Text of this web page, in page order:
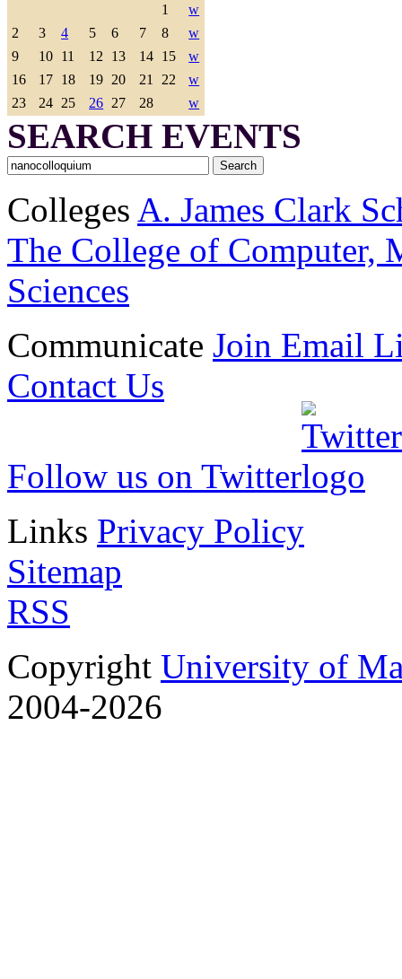
1
w
2
3 4 5 6 7 8
w
9
10 11 12 13 14 15
w
16
17 18 19 20 21 22
w
23
24 25 26 27 28 w
SEARCH EVENTS
Colleges A. James Clark
The College of Computer,
Sciences
Communicate Join Email
Contact Us
Follow us on Twitter
Links Privacy Policy
Sitemap
RSS
Copyright University of
2004-2026